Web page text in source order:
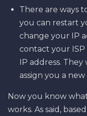
There are ways
you can restart
change your IP
contact your
IP address.
assign you a new
Now you know
works. As said,